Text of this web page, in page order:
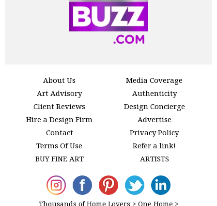
About Us
Media Coverage
Art Advisory
Authenticity
Client Reviews
Design Concierge
Hire a Design Firm
Advertise
Contact
Privacy Policy
Terms Of Use
Refer a link!
BUY FINE ART
ARTISTS
Thousands of Home Lovers > One Home >